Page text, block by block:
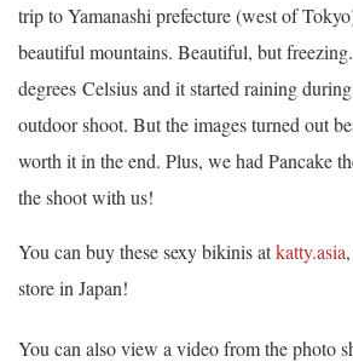
trip to Yamanashi prefecture (west of
beautiful mountains. Beautiful, but
degrees Celsius and it started raining
outdoor shoot. But the images turned out
worth it in the end. Plus, we had Pancake
the shoot with us!
You can buy these sexy bikinis atkatty.asia
store in Japan!
You can also view a video from the photo